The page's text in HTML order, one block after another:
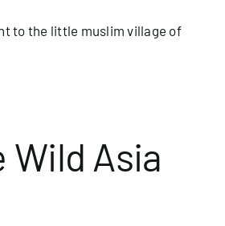
to the little muslim village of
Wild Asia